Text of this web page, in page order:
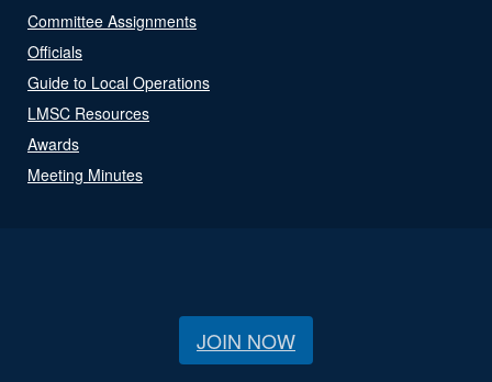
Committee Assignments
Officials
Guide to Local Operations
LMSC Resources
Awards
Meeting Minutes
JOIN NOW